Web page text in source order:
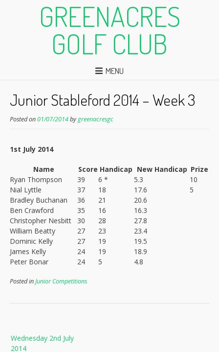
GREENACRES
GOLF CLUB
MENU
Junior Stableford 2014 – Week 3
Posted on01/07/2014bygreenacresgc
1st July 2014
Name Score Handicap New Handicap Prize
Ryan Thompson
39 6 * 5.3
10
Nial Lyttle
37 18 17.6
5
Bradley Buchanan
36 21
20.6
Ben Crawford
35 16
16.3
Christopher Nesbitt
30 28
27.8
William Beatty
27 23
23.4
Dominic Kelly
27 19
19.5
James Kelly
24 19
18.9
Peter Bonar
24 5 4.8
Posted inJunior Competitions
navigation
Wednesday 2nd July
2014